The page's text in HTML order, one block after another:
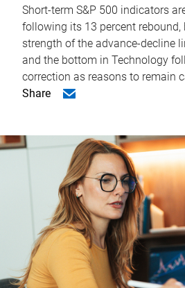
Short-term S&P 500 indicators
following its 13 percent rebound,
strength of the advance-decline
and the bottom in Technology
correction as reasons to remain
Share